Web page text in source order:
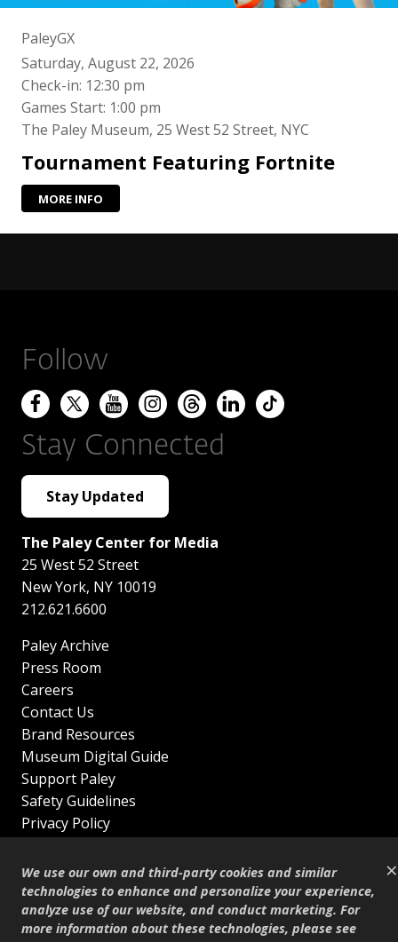
×
We use our own and third-party cookies and similar
technologies to enhance and personalize your experience,
analyze use of our website, and conduct marketing. For
more information about these technologies, please see
PaleyGX
Saturday, August 22, 2026
Check-in: 12:30 pm
Games Start: 1:00 pm
The Paley Museum, 25 West 52 Street, NYC
Tournament Featuring Fortnite
MORE INFO
Follow
Stay Connected
Stay Updated
The Paley Center for Media
25 West 52 Street
New York, NY 10019
212.621.6600
Paley Archive
Press Room
Careers
Contact Us
Brand Resources
Museum Digital Guide
Support Paley
Safety Guidelines
Privacy Policy
Sitemap
Shop
© Copyright 1995–2026